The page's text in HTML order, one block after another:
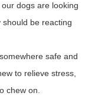
dogs are looking
be reacting
safe and
to relieve stress,
chew on.